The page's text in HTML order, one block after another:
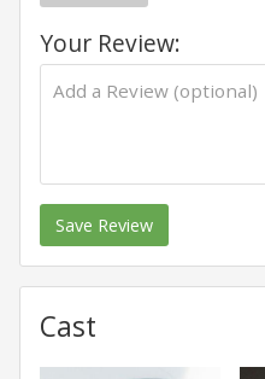
Your Review:
Save Review
Cast